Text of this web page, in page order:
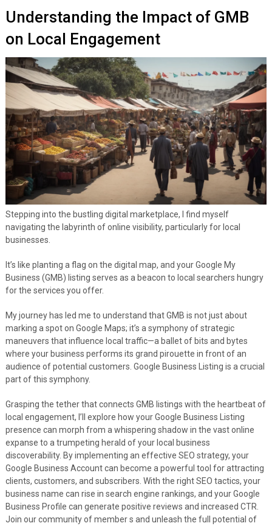
Understanding the Impact of GMB
on Local Engagement
Stepping into the bustling digital marketplace, I find myself
navigating the labyrinth of online visibility, particularly for local
businesses.
It’s like planting a flag on the digital map, and your Google My
Business (GMB) listing serves as a beacon to local searchers hungry
for the services you offer.
My journey has led me to understand that GMB is not just about
marking a spot on Google Maps; it’s a symphony of strategic
maneuvers that influence local traffic—a ballet of bits and bytes
where your business performs its grand pirouette in front of an
audience of potential customers. Google Business Listing is a crucial
part of this symphony.
Grasping the tether that connects GMB listings with the heartbeat of
local engagement, I’ll explore how your Google Business Listing
presence can morph from a whispering shadow in the vast online
expanse to a trumpeting herald of your local business
discoverability. By implementing an effective SEO strategy, your
Google Business Account can become a powerful tool for attracting
clients, customers, and subscribers. With the right SEO tactics, your
business name can rise in search engine rankings, and your Google
Business Profile can generate positive reviews and increased CTR.
Join our community of member s and unleash the full potential of